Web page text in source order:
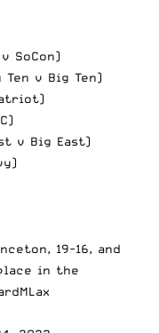
SoCon)
v Big Ten)
v Big East)
19-16, and
in the